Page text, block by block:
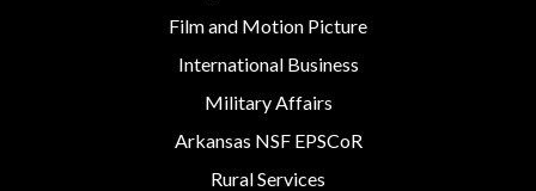
Film and Motion Picture
International Business
Military Affairs
Arkansas NSF EPSCoR
Rural Services